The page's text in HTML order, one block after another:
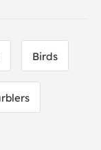
Birds